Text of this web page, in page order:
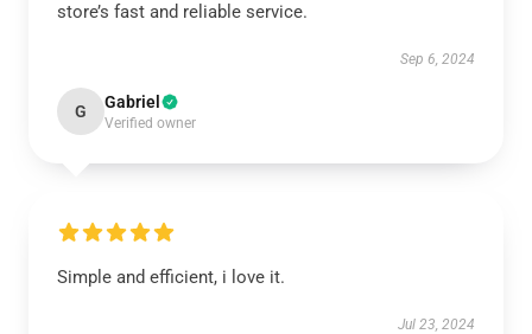
store’s fast and reliable service.
Sep 6, 2024
G Gabriel
Verified owner
Simple and efficient, i love it.
Jul 23, 2024